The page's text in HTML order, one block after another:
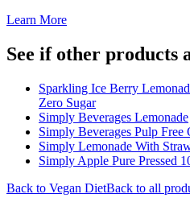
Learn More
See if other products
Sparkling Ice Berry
Zero Sugar
Simply Beverages Lemonade
Simply Beverages Pulp Free
Simply Lemonade With
Simply Apple Pure Pressed
Back to Vegan DietBack to all